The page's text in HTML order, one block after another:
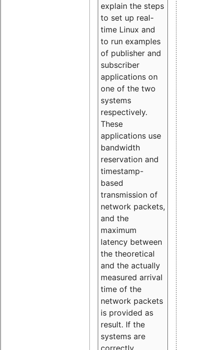
explain the steps
to set up real-
time Linux and
to run examples
of publisher and
subscriber
applications on
one of the two
systems
respectively.
These
applications use
bandwidth
reservation and
timestamp-
based
transmission of
network packets,
and the
maximum
latency between
the theoretical
and the actually
measured arrival
time of the
network packets
is provided as
result. If the
systems are
correctly